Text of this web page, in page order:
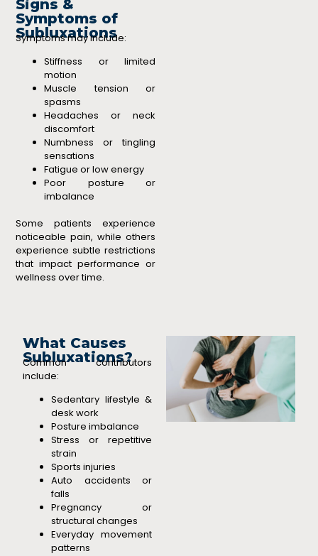
Signs &
Symptoms of
Subluxations
Symptoms may include:
Stiffness or limited
motion
Muscle tension or
spasms
Headaches or neck
discomfort
Numbness or tingling
sensations
Fatigue or low energy
Poor posture or
imbalance
Some patients experience
noticeable pain, while others
experience subtle restrictions
that impact performance or
wellness over time.
What Causes
Subluxations?
Common contributors
include:
Sedentary lifestyle &
desk work
Posture imbalance
Stress or repetitive
strain
Sports injuries
Auto accidents or
falls
Pregnancy or
structural changes
Everyday movement
patterns